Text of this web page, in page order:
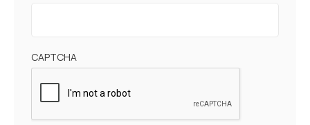
CAPTCHA